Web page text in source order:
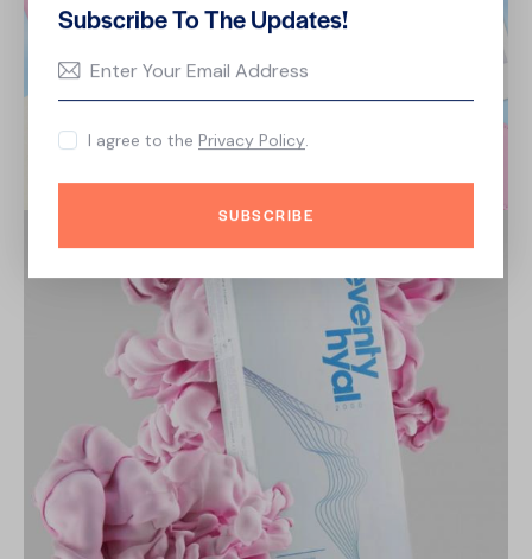
Subscribe To The Updates!
SUBSCRIBE
I agree to the Privacy Policy.